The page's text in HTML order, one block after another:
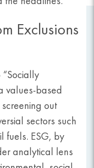
Exclusions
values-based
out
sectors such
fuels. ESG, by
analytical lens